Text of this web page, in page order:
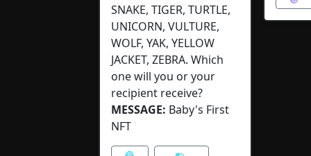
SNAKE, TIGER, TURTLE,
UNICORN, VULTURE,
WOLF, YAK, YELLOW
JACKET, ZEBRA. Which
one will you or your
recipient receive?
MESSAGE: Baby's First
NFT